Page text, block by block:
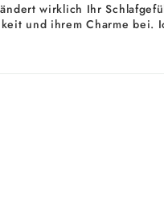
wirklich Ihr
und ihrem Charme bei.